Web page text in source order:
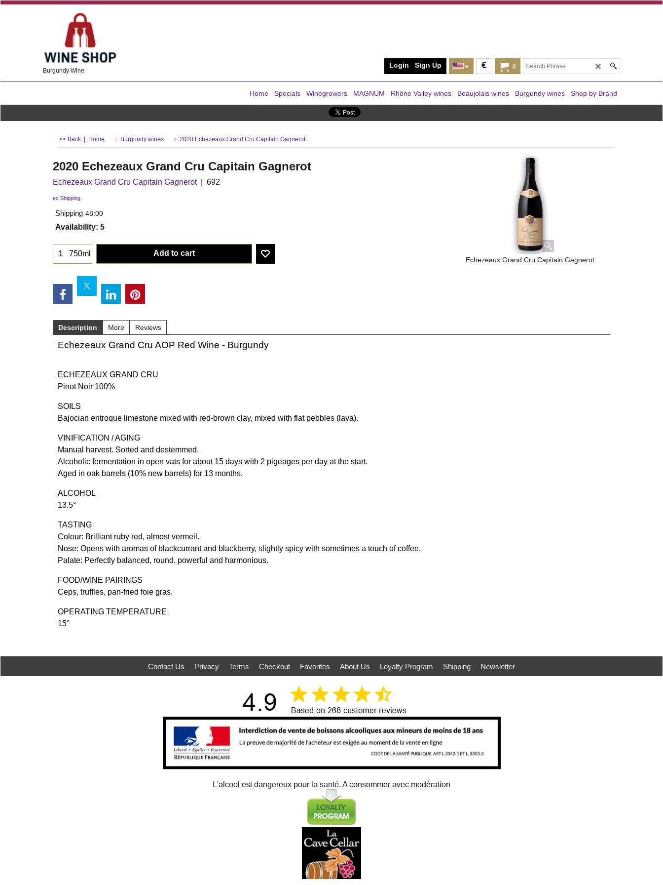
Burgundy Wine
0
€
Login Sign Up
Home Specials Winegrowers MAGNUM Rhône Valley wines Beaujolais wines Burgundy wines Shop by Brand
<< Back | Home Burgundy wines 2020 Echezeaux Grand Cru Capitain Gagnerot
Echezeaux Grand Cru Capitain Gagnerot
2020 Echezeaux Grand Cru Capitain Gagnerot
Echezeaux Grand Cru Capitain Gagnerot 692
ex Shipping
Shipping 48:00
Availability: 5
750ml Add to cart
Description More Reviews
Echezeaux Grand Cru AOP Red Wine - Burgundy
ECHEZEAUX GRAND CRU
Pinot Noir 100%
SOILS
Bajocian entroque limestone mixed with red-brown clay, mixed with flat pebbles (lava).
VINIFICATION / AGING
Manual harvest. Sorted and destemmed.
Alcoholic fermentation in open vats for about 15 days with 2 pigeages per day at the start.
Aged in oak barrels (10% new barrels) for 13 months.
ALCOHOL
13.5°
TASTING
Colour: Brilliant ruby red, almost vermeil.
Nose: Opens with aromas of blackcurrant and blackberry, slightly spicy with sometimes a touch of coffee.
Palate: Perfectly balanced, round, powerful and harmonious.
FOOD/WINE PAIRINGS
Ceps, truffles, pan-fried foie gras.
OPERATING TEMPERATURE
15°
Contact Us Privacy Terms Checkout Favorites About Us Loyalty Program Shipping Newsletter
L'alcool est dangereux pour la santé. A consommer avec modération